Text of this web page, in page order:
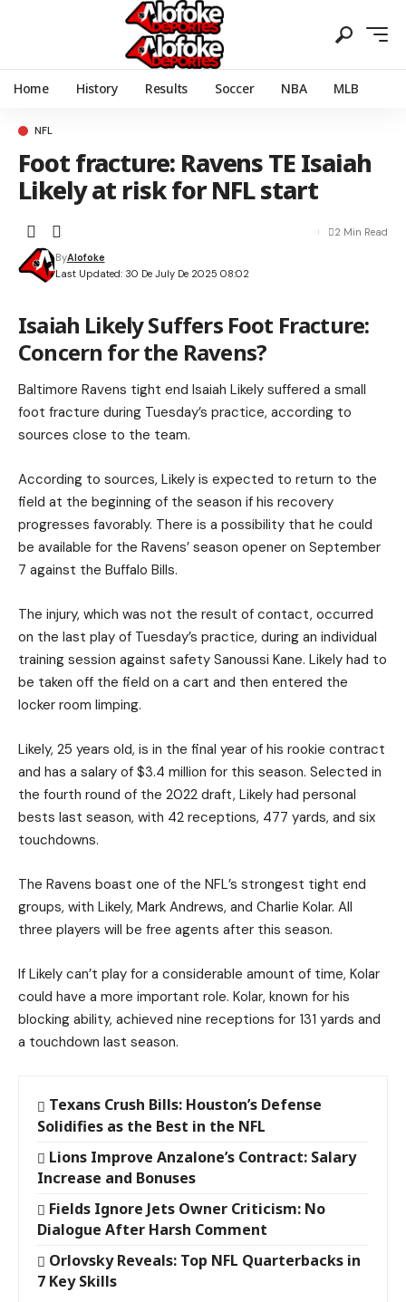
Home History Results Soccer NBA MLB
NFL
Foot fracture: Ravens TE Isaiah
Likely at risk for NFL start
Last Updated: 30 De July De 2025 08:02
ByAlofoke
2 Min Read
Isaiah Likely Suffers Foot Fracture:
Concern for the Ravens?
Baltimore Ravens tight end Isaiah Likely suffered a small
foot fracture during Tuesday’s practice, according to
sources close to the team.
According to sources, Likely is expected to return to the
field at the beginning of the season if his recovery
progresses favorably. There is a possibility that he could
be available for the Ravens’ season opener on September
7 against the Buffalo Bills.
The injury, which was not the result of contact, occurred
on the last play of Tuesday’s practice, during an individual
training session against safety Sanoussi Kane. Likely had to
be taken off the field on a cart and then entered the
locker room limping.
Likely, 25 years old, is in the final year of his rookie contract
and has a salary of $3.4 million for this season. Selected in
the fourth round of the 2022 draft, Likely had personal
bests last season, with 42 receptions, 477 yards, and six
touchdowns.
The Ravens boast one of the NFL’s strongest tight end
groups, with Likely, Mark Andrews, and Charlie Kolar. All
three players will be free agents after this season.
If Likely can’t play for a considerable amount of time, Kolar
could have a more important role. Kolar, known for his
blocking ability, achieved nine receptions for 131 yards and
a touchdown last season.
Texans Crush Bills: Houston’s Defense
Solidifies as the Best in the NFL
Lions Improve Anzalone’s Contract: Salary
Increase and Bonuses
Fields Ignore Jets Owner Criticism: No
Dialogue After Harsh Comment
Orlovsky Reveals: Top NFL Quarterbacks in
7 Key Skills